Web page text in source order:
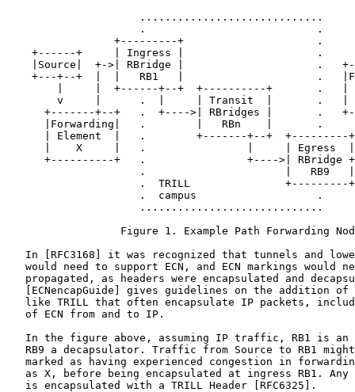
                     .............................
                     .                           .
                 +---------+                     .
    +------+     | Ingress |                     .
|Source|  +->| RBridge |                     .
+---+--+  |  |   RB1   |                     .
|     |  +------+--+  +----------+       .   |
v     |      .  |     | Transit  |       .   |
+-------+--+   .  +---->| RBridges |       .
|Forwarding|   .        |   RBn    |       .
| Element  |   .        +-------+--+  +---------
|    X     |   .                |     | Egress
+----------+   .                +---->| RBridge
.                      |   RB9
                     .  TRILL               +---------+
                     .  campus                   .
                     .............................
Figure 1. Example Path Forwarding
In [RFC3168] it was recognized that tunnels and
would need to support ECN, and ECN markings would
propagated, as headers were encapsulated and
[ECNencapGuide] gives guidelines on the addition of
like TRILL that often encapsulate IP packets,
   of ECN from and to IP.
In the figure above, assuming IP traffic, RB1 is an
RB9 a decapsulator. Traffic from Source to RB1
marked as having experienced congestion in
as X, before being encapsulated at ingress RB1. Any
   is encapsulated with a TRILL Header [RFC6325].